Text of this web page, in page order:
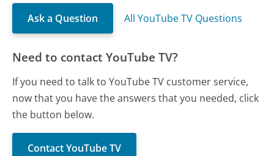
Ask a Question All YouTube TV Questions
Need to contact YouTube TV?
If you need to talk to YouTube TV customer service,
now that you have the answers that you needed, click
the button below.
Contact YouTube TV